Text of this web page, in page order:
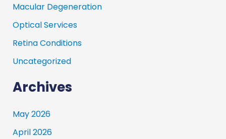
Macular Degeneration
Optical Services
Retina Conditions
Uncategorized
Archives
May 2026
April 2026